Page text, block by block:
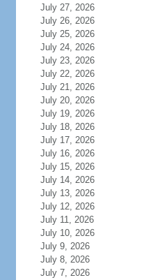
July 27, 2026
July 26, 2026
July 25, 2026
July 24, 2026
July 23, 2026
July 22, 2026
July 21, 2026
July 20, 2026
July 19, 2026
July 18, 2026
July 17, 2026
July 16, 2026
July 15, 2026
July 14, 2026
July 13, 2026
July 12, 2026
July 11, 2026
July 10, 2026
July 9, 2026
July 8, 2026
July 7, 2026